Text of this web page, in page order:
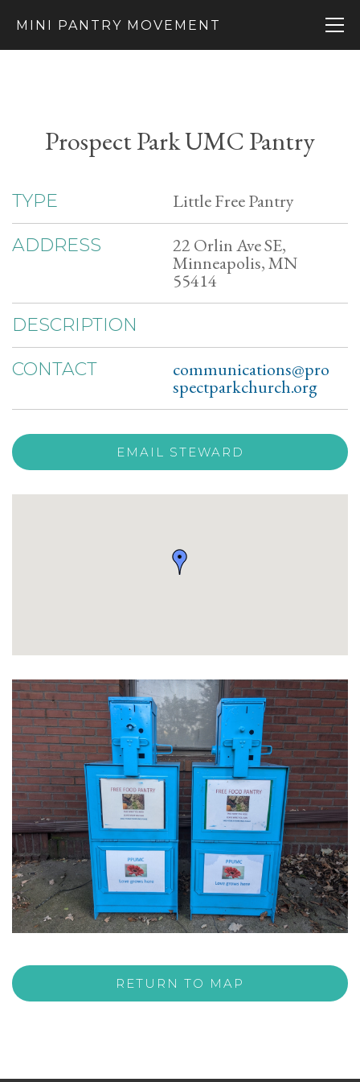
MINI PANTRY MOVEMENT
Prospect Park UMC Pantry
TYPE Little Free Pantry
ADDRESS 22 Orlin Ave SE,
Minneapolis, MN
55414
DESCRIPTION
CONTACT communications@pro
spectparkchurch.org
EMAIL STEWARD
RETURN TO MAP